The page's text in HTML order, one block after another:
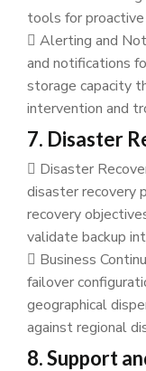
tools for
Alerting and
and notifications
storage capacity
intervention and
7. Disaster
Disaster
disaster recovery
recovery
validate backup
Business
failover
geographical
against regional
8. Support